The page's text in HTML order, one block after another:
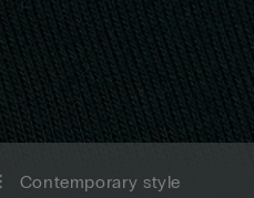
Contemporary style